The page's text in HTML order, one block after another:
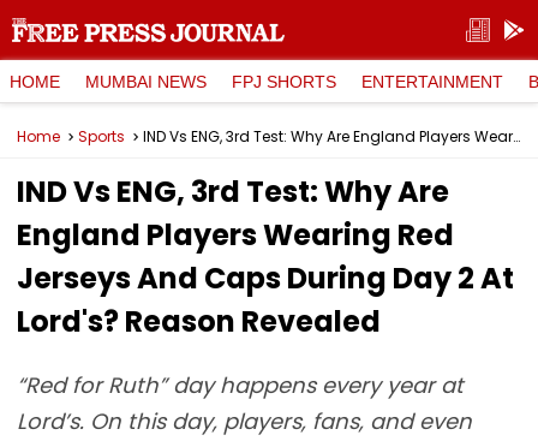
HOME MUMBAI NEWS FPJ SHORTS ENTERTAINMENT
Home Sports IND Vs ENG, 3rd Test: Why Are England Players Wearing Red Jerseys And Caps During Day 2 At Lord's? Reason Revealed
IND Vs ENG, 3rd Test: Why Are
England Players Wearing Red
Jerseys And Caps During Day 2 At
Lord's? Reason Revealed
“Red for Ruth” day happens every year at
Lord’s. On this day, players, fans, and even